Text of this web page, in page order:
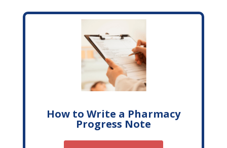
How to Write a Pharmacy
Progress Note